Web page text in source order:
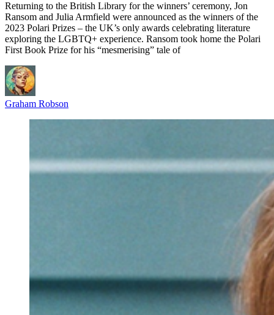
Returning to the British Library for the winners’ ceremony, Jon
Ransom and Julia Armfield were announced as the winners of the
2023 Polari Prizes – the UK’s only awards celebrating literature
exploring the LGBTQ+ experience. Ransom took home the Polari
First Book Prize for his “mesmerising” tale of
Graham Robson